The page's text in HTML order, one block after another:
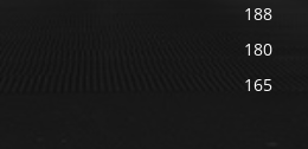
188
180
165